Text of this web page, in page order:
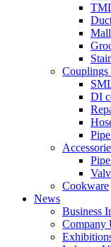
DI
Cookware
News
Business
Company